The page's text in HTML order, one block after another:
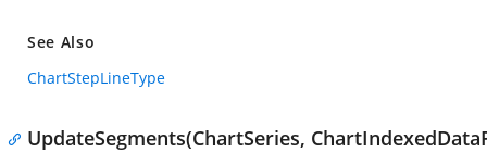
See Also
ChartStepLineType
UpdateSegments(ChartSeries,